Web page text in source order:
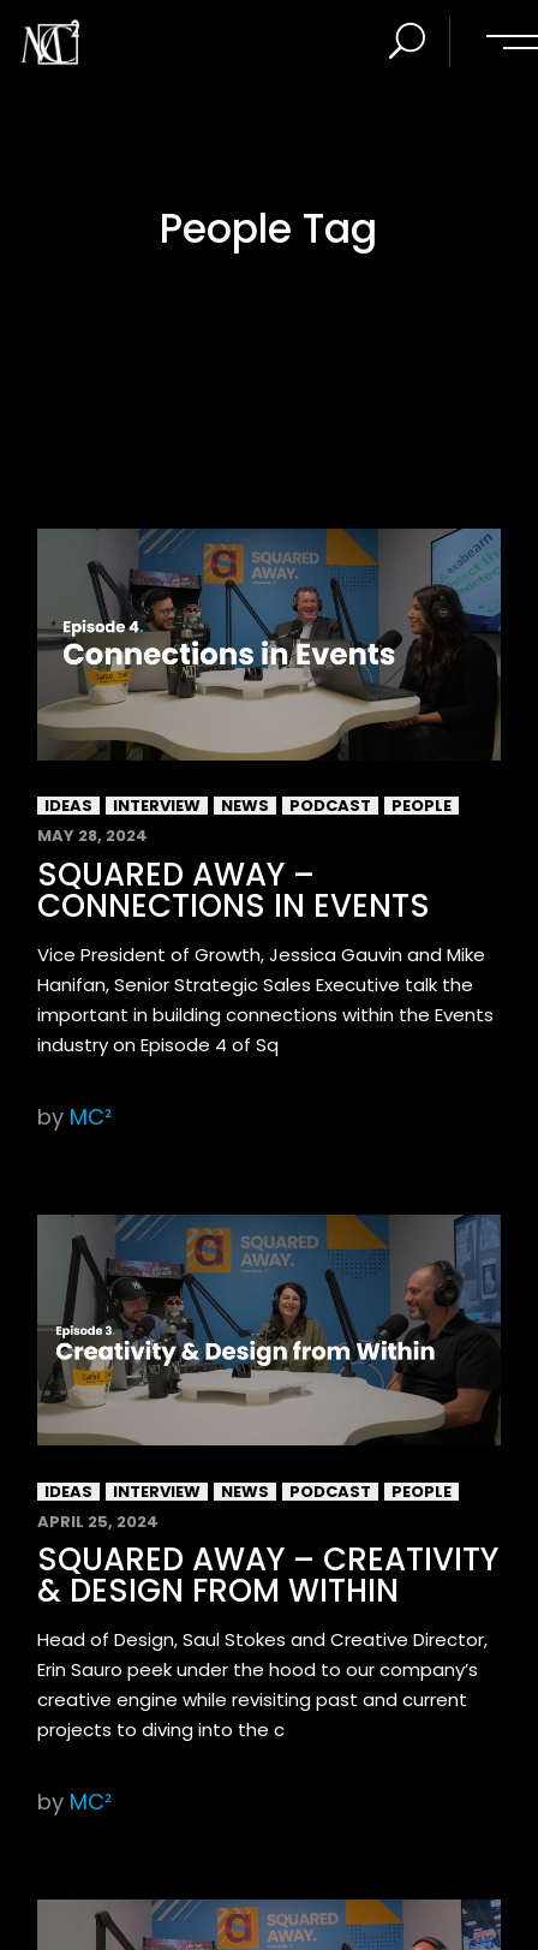
People Tag
IDEAS INTERVIEW NEWS PODCAST
PEOPLE
MAY 28, 2024
SQUARED AWAY –
CONNECTIONS IN EVENTS
Vice President of Growth, Jessica Gauvin and Mike
Hanifan, Senior Strategic Sales Executive talk the
important in building connections within the Events
industry on Episode 4 of Sq
by MC²
IDEAS INTERVIEW NEWS PODCAST
PEOPLE
APRIL 25, 2024
SQUARED AWAY – CREATIVITY
& DESIGN FROM WITHIN
Head of Design, Saul Stokes and Creative Director,
Erin Sauro peek under the hood to our company’s
creative engine while revisiting past and current
projects to diving into the c
by MC²